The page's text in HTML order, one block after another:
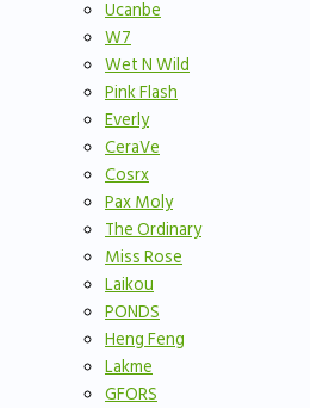
Ucanbe
W7
Wet N Wild
Pink Flash
Everly
CeraVe
Cosrx
Pax Moly
The Ordinary
Miss Rose
Laikou
PONDS
Heng Feng
Lakme
GFORS